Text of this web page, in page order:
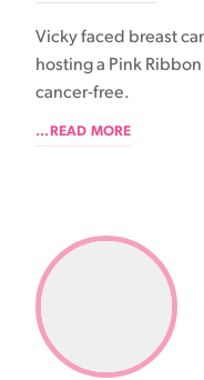
Vicky faced breast
hosting a Pink
cancer-free.
...READ MORE